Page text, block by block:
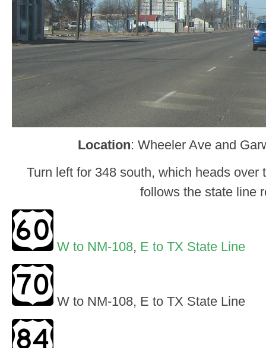
Location: Wheeler Ave and
Turn left for 348 south, which heads over
follows the state line
W to NM-108, E to TX State Line
W to NM-108, E to TX State Line